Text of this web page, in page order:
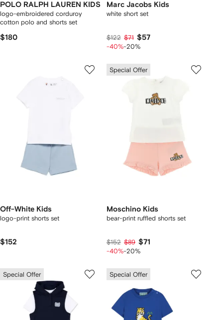
POLO RALPH LAUREN KIDS
logo-embroidered corduroy
cotton polo and shorts set
$180
Marc Jacobs Kids
white short set
$122 $71 $57
-40%-20%
Off-White Kids
logo-print shorts set
$152
Special Offer
Moschino Kids
bear-print ruffled shorts set
$152 $89 $71
-40%-20%
Special Offer Special Offer